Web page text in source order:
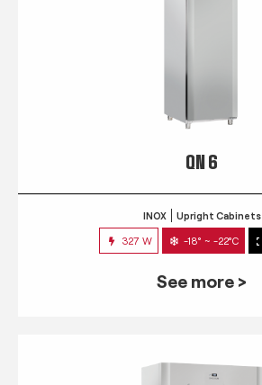
QN 6
INOX Upright Cabinets
327 W -18° ~ -22°C
See more >